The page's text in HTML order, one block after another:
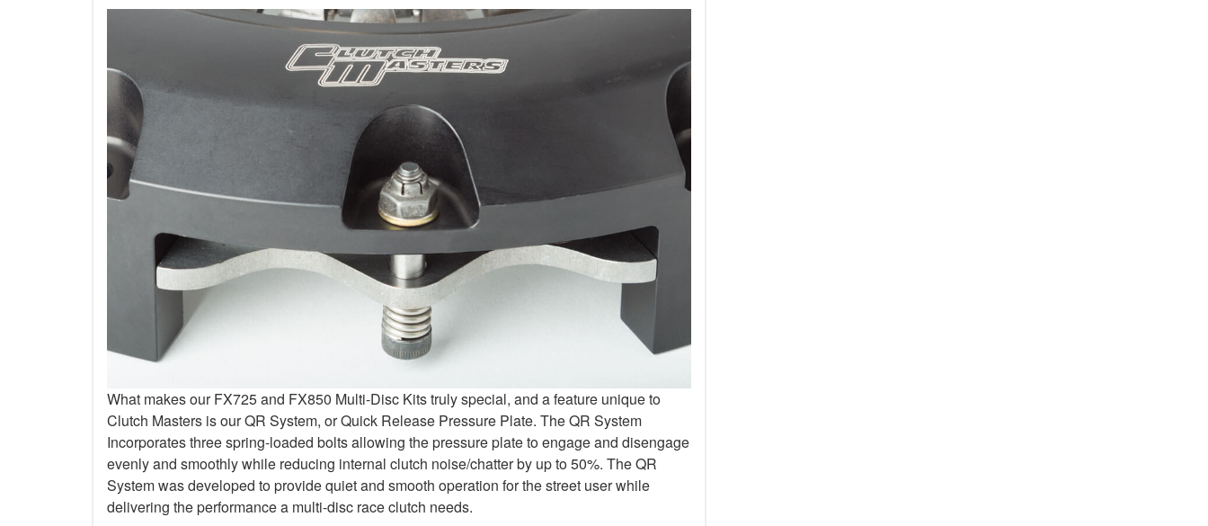
What makes our FX725 and FX850 Multi-Disc Kits truly special, and a feature unique to
Clutch Masters is our QR System, or Quick Release Pressure Plate. The QR System
Incorporates three spring-loaded bolts allowing the pressure plate to engage and disengage
evenly and smoothly while reducing internal clutch noise/chatter by up to 50%. The QR
System was developed to provide quiet and smooth operation for the street user while
delivering the performance a multi-disc race clutch needs.